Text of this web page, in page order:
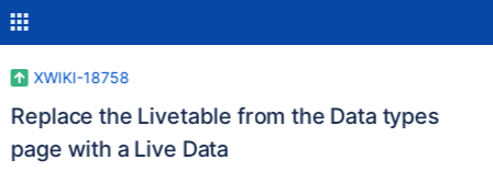
XWIKI-18758
Replace the Livetable from the Data types
page with a Live Data